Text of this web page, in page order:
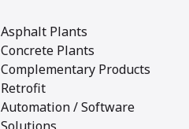
Asphalt Plants
Concrete Plants
Complementary Products
Retrofit
Automation / Software